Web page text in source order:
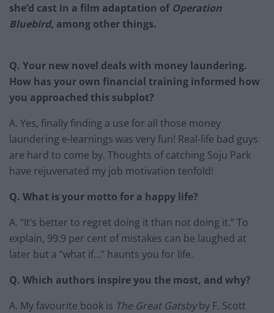
she’d cast in a film adaptation of Operation
Bluebird, among other things.
Q. Your new novel deals with money laundering.
How has your own financial training informed how
you approached this subplot?
A. Yes, finally finding a use for all those money
laundering e-learnings was very fun! Real-life bad guys
are hard to come by. Thoughts of catching Soju Park
have rejuvenated my job motivation tenfold!
Q. What is your motto for a happy life?
A. “It’s better to regret doing it than not doing it.” To
explain, 99.9 per cent of mistakes can be laughed at
later but a “what if…” haunts you for life.
Q. Which authors inspire you the most, and why?
A. My favourite book is The Great Gatsbyby F. Scott